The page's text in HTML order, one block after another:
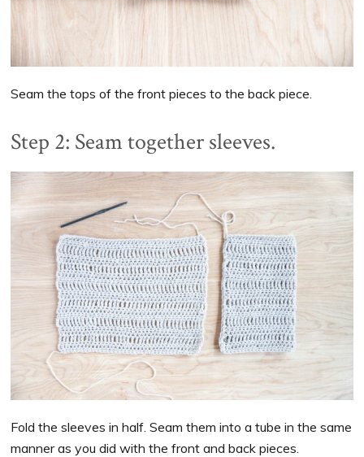
Seam the tops of the front pieces to the back piece.
Step 2: Seam together sleeves.
Fold the sleeves in half. Seam them into a tube in the same
manner as you did with the front and back pieces.